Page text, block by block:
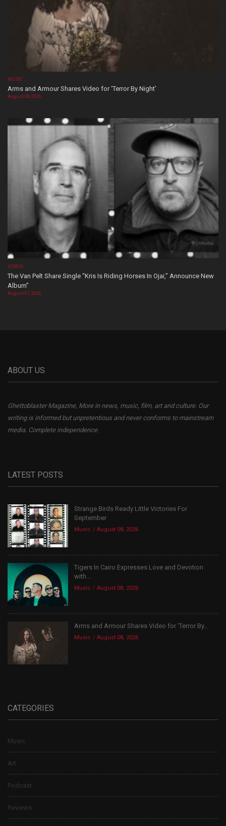
MUSIC
Arms and Armour Shares Video for ‘Terror By Night’
August 08, 2026
VIDEOS
The Van Pelt Share Single “Kris Is Riding Horses In Ojai,” Announce New
Album”
August 07, 2026
ABOUT US
Ghettoblaster Magazine, More in news, music, film, art and culture. Our
writing is informed but unpretentious and never conforms to mainstream
media. Complete independence.
LATEST POSTS
Strange Birds Ready Little Victories For
September
Music August 08, 2026
Tigers In Cairo Expresses Love and Devotion
with...
Music August 08, 2026
Arms and Armour Shares Video for ‘Terror By...
Music August 08, 2026
CATEGORIES
Music
Art
Podcast
Reviews